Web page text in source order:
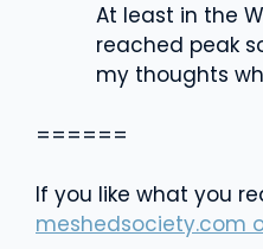
At least in the
reached peak
my thoughts
======
If you like what you
meshedsociety.com